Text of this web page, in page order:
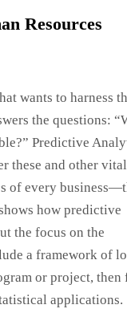
Resources
wants to harness
the questions:
Predictive
these and other vital
of every
how predictive
the focus on the
a framework of
or project,
applications.